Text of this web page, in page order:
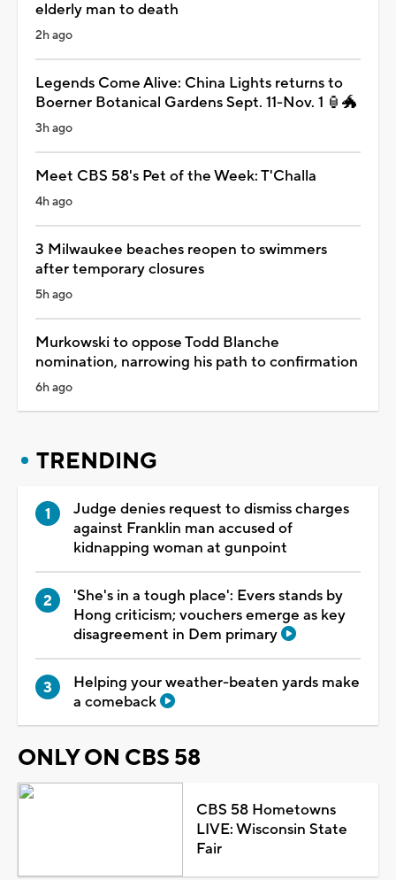
elderly man to death
2h ago
Legends Come Alive: China Lights returns to
Boerner Botanical Gardens Sept. 11-Nov. 1 🏮🐲
3h ago
Meet CBS 58's Pet of the Week: T'Challa
4h ago
3 Milwaukee beaches reopen to swimmers
after temporary closures
5h ago
Murkowski to oppose Todd Blanche
nomination, narrowing his path to confirmation
6h ago
TRENDING
Judge denies request to dismiss charges
against Franklin man accused of
kidnapping woman at gunpoint
'She's in a tough place': Evers stands by
Hong criticism; vouchers emerge as key
disagreement in Dem primary
Helping your weather-beaten yards make
a comeback
ONLY ON CBS 58
CBS 58 Hometowns
LIVE: Wisconsin State
Fair